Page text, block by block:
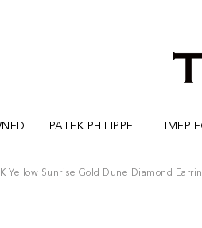
PATEK PHILIPPE
Yellow Sunrise Gold Dune Diamond